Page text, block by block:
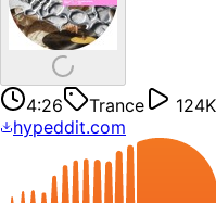
4:26 Trance 124K
hypeddit.com